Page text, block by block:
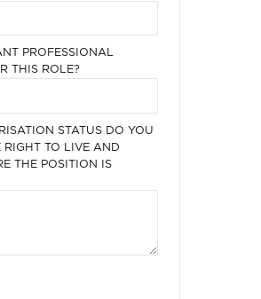
PROFESSIONAL
THIS ROLE?
STATUS DO YOU
TO LIVE AND
THE POSITION IS